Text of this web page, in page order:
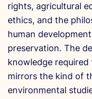
rights, agricultural
ethics, and the
human
preservation. The
knowledge required
mirrors the kind of
environmental